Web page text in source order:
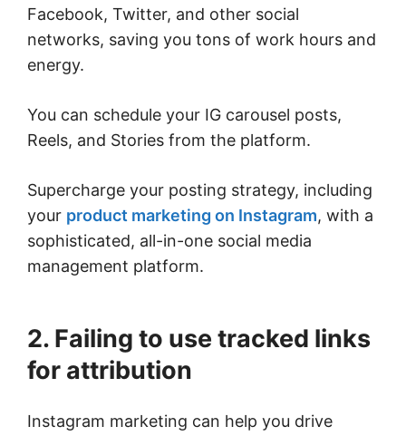
Facebook, Twitter, and other social
networks, saving you tons of work hours and
energy.
You can schedule your IG carousel posts,
Reels, and Stories from the platform.
Supercharge your posting strategy, including
your product marketing on Instagram, with a
sophisticated, all-in-one social media
management platform.
2. Failing to use tracked links
for attribution
Instagram marketing can help you drive